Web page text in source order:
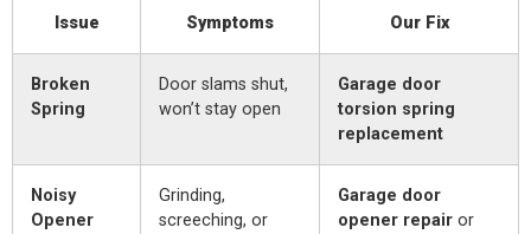
Issue Symptoms Our Fix
Broken
Spring
Door slams shut,
won’t stay open
Garage door
torsion spring
replacement
Noisy
Opener
Grinding,
screeching, or
Garage door
opener repair or